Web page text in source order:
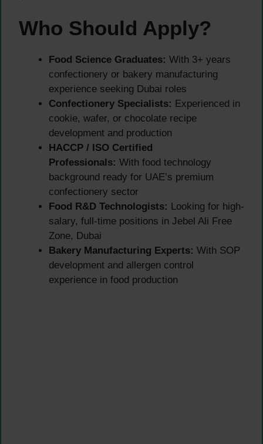
Who Should Apply?
Food Science Graduates: With 3+ years
confectionery or bakery manufacturing
experience seeking Dubai roles
Confectionery Specialists: Experienced in
cookie, wafer, or chocolate recipe
development and production
HACCP / ISO Certified
Professionals: With food technology
background ready for UAE’s premium
confectionery sector
Food R&D Technologists: Looking for high-
salary, full-time positions in Jebel Ali Free
Zone, Dubai
Bakery Manufacturing Experts: With SOP
development and allergen control
experience in food production